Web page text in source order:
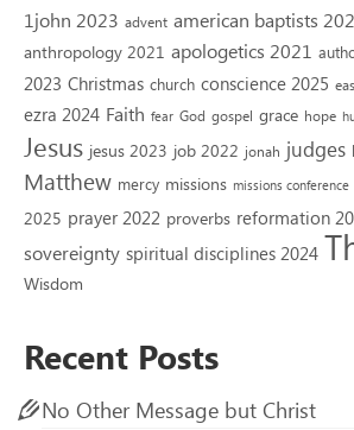
1john 2023 advent american baptists
anthropology 2021 apologetics 2021
2023 Christmas church conscience 2025
ezra 2024 Faith fear God gospel grace hope
Jesus jesus 2023 job 2022 jonah judges
Matthew mercy missions missions conference
2025 prayer 2022 proverbs reformation
sovereignty spiritual disciplines 2024
Wisdom
Recent Posts
No Other Message but Christ